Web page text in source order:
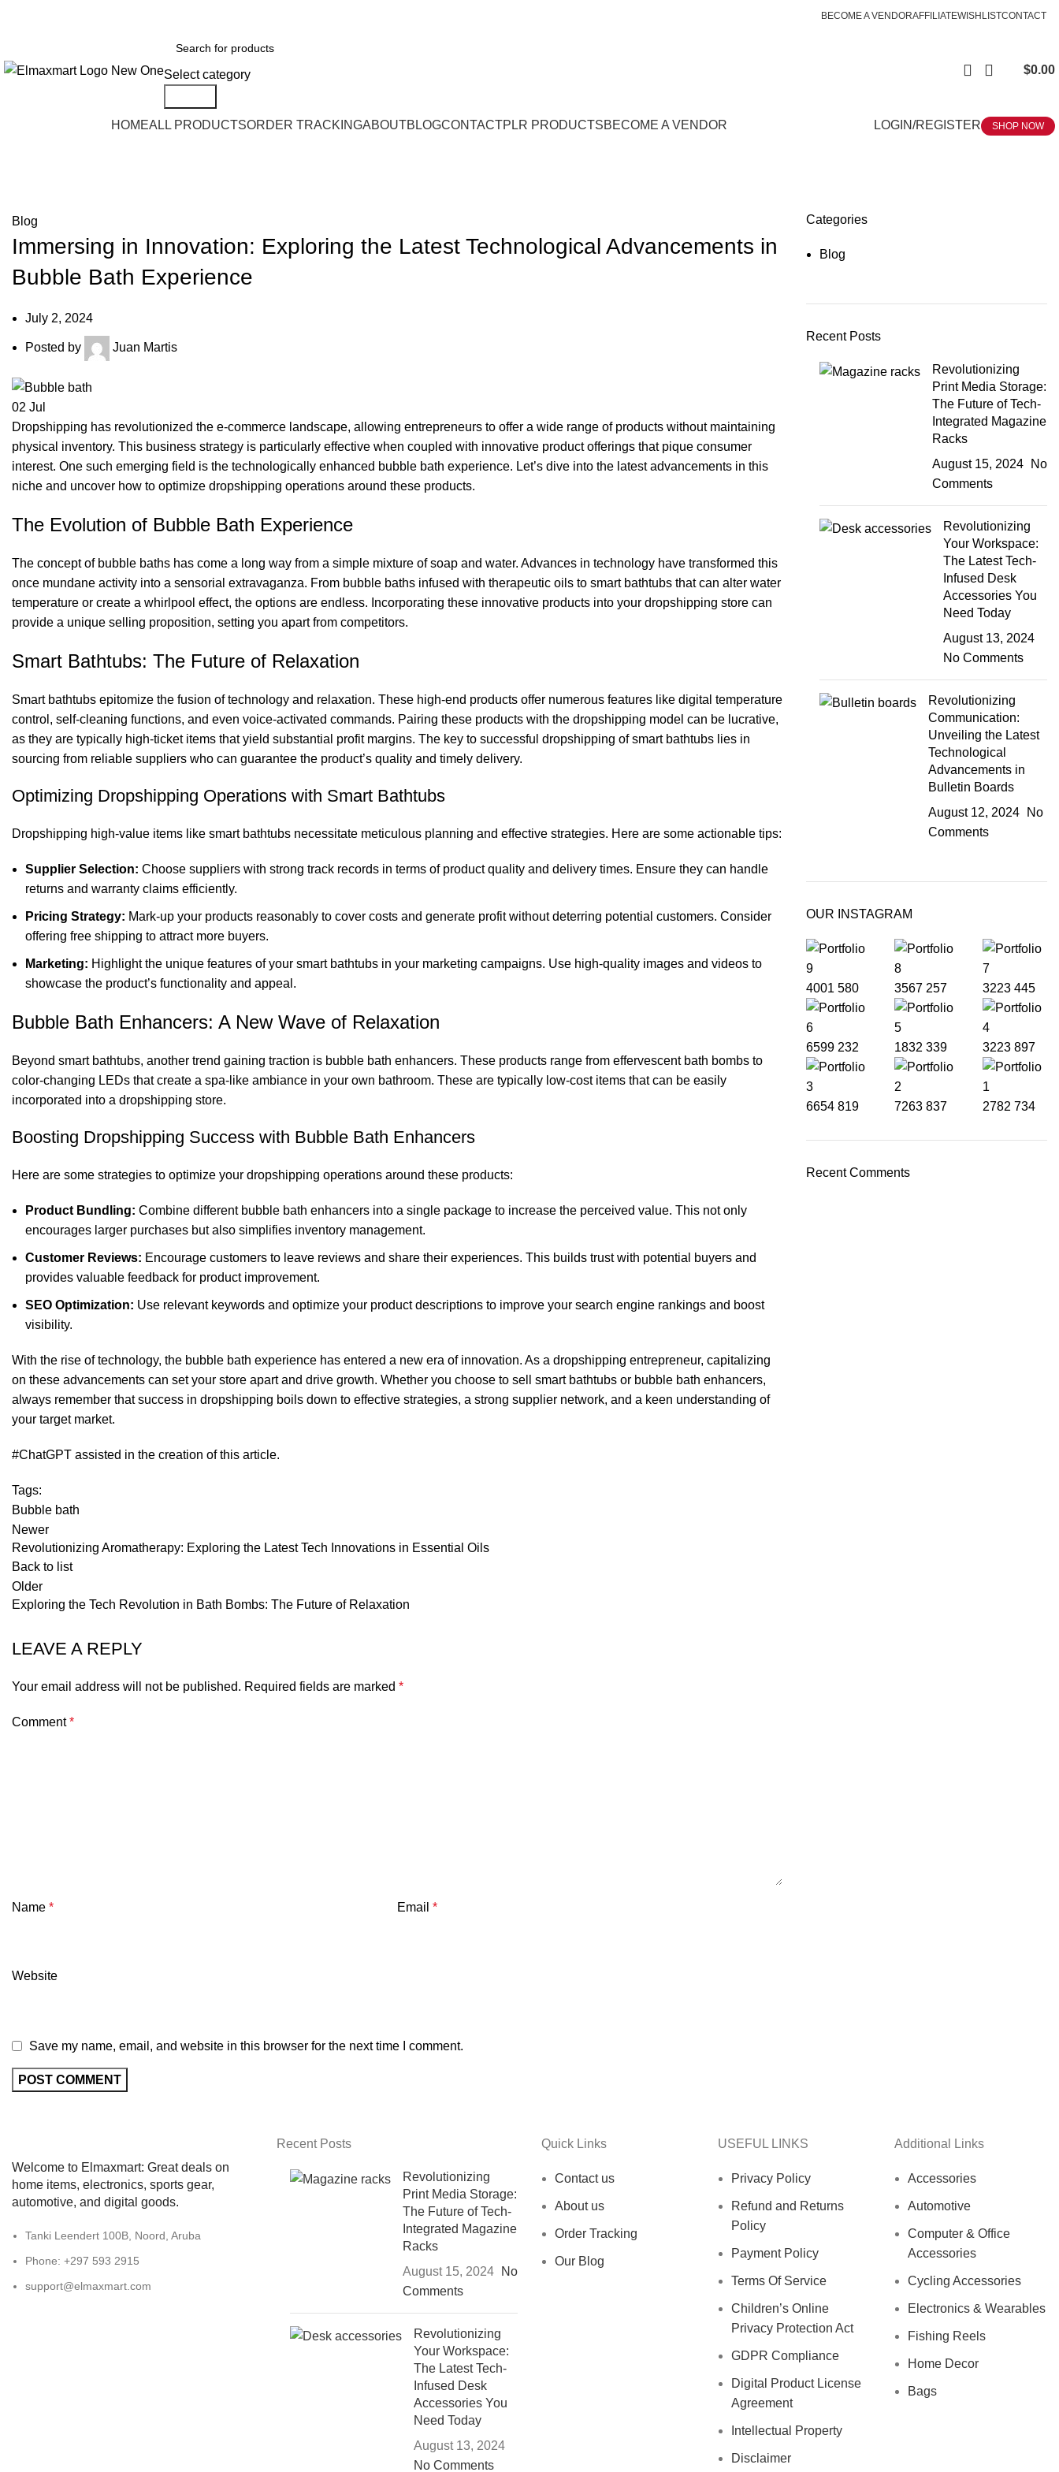
BECOME A VENDORAFFILIATEWISHLISTCONTACT
Select category
$0.00
HOMEALL PRODUCTSORDER TRACKINGABOUTBLOGCONTACTPLR PRODUCTSBECOME A VENDOR LOGIN/REGISTER SHOP NOW
Blog
Immersing in Innovation: Exploring the Latest Technological Advancements in
Bubble Bath Experience
July 2, 2024
Posted by Juan Martis
02 Jul
Dropshipping has revolutionized the e-commerce landscape, allowing entrepreneurs to offer a wide range of products without maintaining
physical inventory. This business strategy is particularly effective when coupled with innovative product offerings that pique consumer
interest. One such emerging field is the technologically enhanced bubble bath experience. Let’s dive into the latest advancements in this
niche and uncover how to optimize dropshipping operations around these products.
The Evolution of Bubble Bath Experience
The concept of bubble baths has come a long way from a simple mixture of soap and water. Advances in technology have transformed this
once mundane activity into a sensorial extravaganza. From bubble baths infused with therapeutic oils to smart bathtubs that can alter water
temperature or create a whirlpool effect, the options are endless. Incorporating these innovative products into your dropshipping store can
provide a unique selling proposition, setting you apart from competitors.
Smart Bathtubs: The Future of Relaxation
Smart bathtubs epitomize the fusion of technology and relaxation. These high-end products offer numerous features like digital temperature
control, self-cleaning functions, and even voice-activated commands. Pairing these products with the dropshipping model can be lucrative,
as they are typically high-ticket items that yield substantial profit margins. The key to successful dropshipping of smart bathtubs lies in
sourcing from reliable suppliers who can guarantee the product’s quality and timely delivery.
Optimizing Dropshipping Operations with Smart Bathtubs
Dropshipping high-value items like smart bathtubs necessitate meticulous planning and effective strategies. Here are some actionable tips:
Supplier Selection: Choose suppliers with strong track records in terms of product quality and delivery times. Ensure they can handle
returns and warranty claims efficiently.
Pricing Strategy: Mark-up your products reasonably to cover costs and generate profit without deterring potential customers. Consider
offering free shipping to attract more buyers.
Marketing: Highlight the unique features of your smart bathtubs in your marketing campaigns. Use high-quality images and videos to
showcase the product’s functionality and appeal.
Bubble Bath Enhancers: A New Wave of Relaxation
Beyond smart bathtubs, another trend gaining traction is bubble bath enhancers. These products range from effervescent bath bombs to
color-changing LEDs that create a spa-like ambiance in your own bathroom. These are typically low-cost items that can be easily
incorporated into a dropshipping store.
Boosting Dropshipping Success with Bubble Bath Enhancers
Here are some strategies to optimize your dropshipping operations around these products:
Product Bundling: Combine different bubble bath enhancers into a single package to increase the perceived value. This not only
encourages larger purchases but also simplifies inventory management.
Customer Reviews: Encourage customers to leave reviews and share their experiences. This builds trust with potential buyers and
provides valuable feedback for product improvement.
SEO Optimization: Use relevant keywords and optimize your product descriptions to improve your search engine rankings and boost
visibility.
With the rise of technology, the bubble bath experience has entered a new era of innovation. As a dropshipping entrepreneur, capitalizing
on these advancements can set your store apart and drive growth. Whether you choose to sell smart bathtubs or bubble bath enhancers,
always remember that success in dropshipping boils down to effective strategies, a strong supplier network, and a keen understanding of
your target market.
#ChatGPT assisted in the creation of this article.
Tags:
Bubble bath
Newer
Revolutionizing Aromatherapy: Exploring the Latest Tech Innovations in Essential Oils
Back to list
Older
Exploring the Tech Revolution in Bath Bombs: The Future of Relaxation
LEAVE A REPLY
Your email address will not be published. Required fields are marked *
Comment*
Name * Email *
Website
Save my name, email, and website in this browser for the next time I comment.
Categories
Blog
Recent Posts
Revolutionizing
Print Media Storage:
The Future of Tech-
Integrated Magazine
Racks
August 15, 2024
No
Comments
Revolutionizing
Your Workspace:
The Latest Tech-
Infused Desk
Accessories You
Need Today
August 13, 2024
No Comments
Revolutionizing
Communication:
Unveiling the Latest
Technological
Advancements in
Bulletin Boards
August 12, 2024
No
Comments
OUR INSTAGRAM
4001 580 3567 257 3223 445
6599 232 1832 339 3223 897
6654 819 7263 837 2782 734
Recent Comments
Welcome to Elmaxmart: Great deals on
home items, electronics, sports gear,
automotive, and digital goods.
Tanki Leendert 100B, Noord, Aruba
Phone: +297 593 2915
support@elmaxmart.com
Recent Posts
Revolutionizing
Print Media Storage:
The Future of Tech-
Integrated Magazine
Racks
August 15, 2024
No
Comments
Revolutionizing
Your Workspace:
The Latest Tech-
Infused Desk
Accessories You
Need Today
August 13, 2024
No Comments
Quick Links
Contact us
About us
Order Tracking
Our Blog
USEFUL LINKS
Privacy Policy
Refund and Returns
Policy
Payment Policy
Terms Of Service
Children’s Online
Privacy Protection Act
GDPR Compliance
Digital Product License
Agreement
Intellectual Property
Disclaimer
Additional Links
Accessories
Automotive
Computer & Office
Accessories
Cycling Accessories
Electronics & Wearables
Fishing Reels
Home Decor
Bags